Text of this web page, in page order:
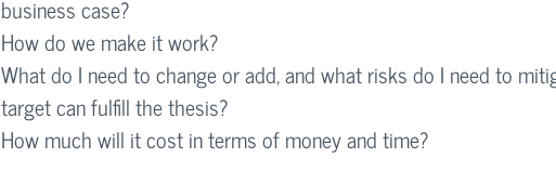
business case?
How do we make it work?
What do I need to change or add, and what risks do I need to
target can fulfill the thesis?
How much will it cost in terms of money and time?